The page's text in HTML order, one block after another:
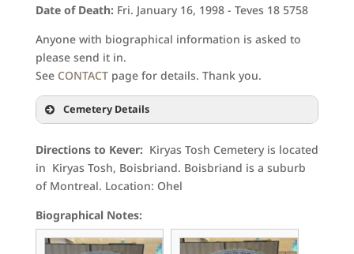
Date of Death: Fri. January 16, 1998 - Teves 18 5758
Anyone with biographical information is asked to
please send it in.
See CONTACTpage for details. Thank you.
Cemetery Details
Directions to Kever: Kiryas Tosh Cemetery is located
in Kiryas Tosh, Boisbriand. Boisbriand is a suburb
of Montreal. Location: Ohel
Biographical Notes: